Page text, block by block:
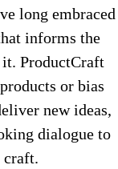
long embraced
informs the
ProductCraft
or bias
new ideas,
dialogue to